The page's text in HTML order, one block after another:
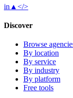
in ▲ </>
Discover
Browse
By location
By service
By industry
By platform
Free tools